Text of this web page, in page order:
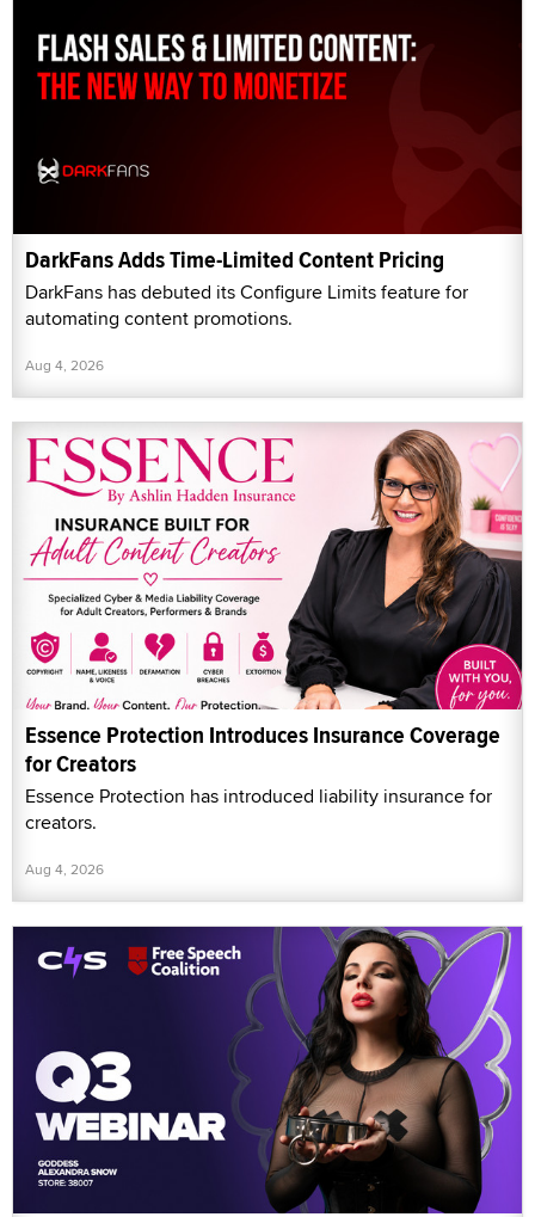
DarkFans Adds Time-Limited Content Pricing
DarkFans has debuted its Configure Limits feature for
automating content promotions.
Aug 4, 2026
Essence Protection Introduces Insurance Coverage
for Creators
Essence Protection has introduced liability insurance for
creators.
Aug 4, 2026